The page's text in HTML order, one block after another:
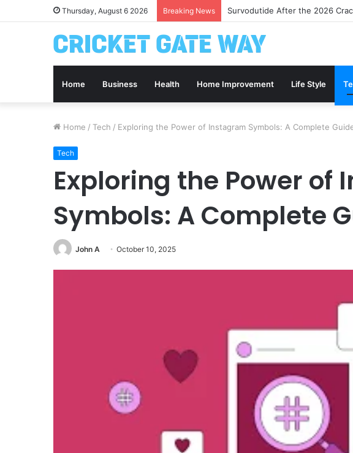
Thursday, August 6 2026 Breaking News Survodutide After the 2026
Home Business Health Home Improvement Life Style
Home / Tech / Exploring the Power of Instagram Symbols: A Complete
Tech
Exploring the Power of
Symbols: A Complete
John A October 10, 2025